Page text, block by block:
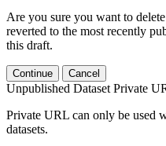
Are you sure you want to
reverted to the most recently
this draft.
Continue Cancel
Unpublished Dataset Private
Private URL can only be used
datasets.